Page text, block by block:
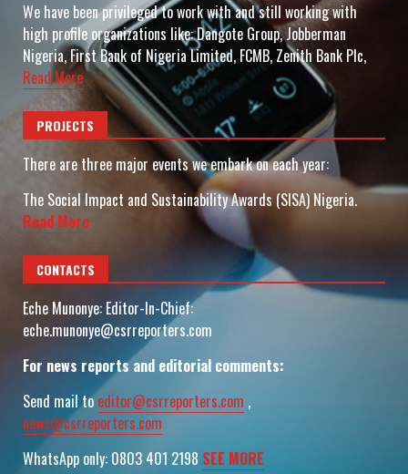
We have been privileged to work with and still working with
high profile organizations like: Dangote Group, Jobberman
Nigeria, First Bank of Nigeria Limited, FCMB, Zenith Bank Plc,
Read More
PROJECTS
There are three major events we embark on each year:
The Social Impact and Sustainability Awards (SISA) Nigeria.
Read More
CONTACTS
Eche Munonye: Editor-In-Chief:
eche.munonye@csrreporters.com
For news reports and editorial comments:
Send mail to editor@csrreporters.com ,
news@csrreporters.com
WhatsApp only: 0803 401 2198 SEE MORE